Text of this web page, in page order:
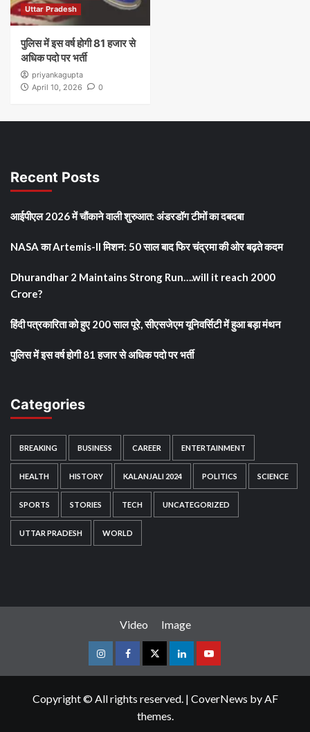
Uttar Pradesh
पुलिस में इस वर्ष होगी 81 हजार से
अधिक पदो पर भर्ती
priyankagupta
April 10, 2026
0
Recent Posts
आईपीएल 2026 में चौंकाने वाली शुरुआत: अंडरडॉग टीमों का दबदबा
NASA का Artemis-II मिशन: 50 साल बाद फिर चंद्रमा की ओर बढ़ते कदम
Dhurandhar 2 Maintains Strong Run….will it reach 2000
Crore?
हिंदी पत्रकारिता को हुए 200 साल पूरे, सीएसजेएम यूनिवर्सिटी में हुआ बड़ा मंथन
पुलिस में इस वर्ष होगी 81 हजार से अधिक पदो पर भर्ती
Categories
BREAKING BUSINESS CAREER ENTERTAINMENT
HEALTH HISTORY KALANJALI 2024 POLITICS SCIENCE
SPORTS STORIES TECH UNCATEGORIZED
UTTAR PRADESH WORLD
Video Image
InstagramFacebookTwitterLinkedinYoutube
Copyright © All rights reserved. | CoverNews by AF
themes.